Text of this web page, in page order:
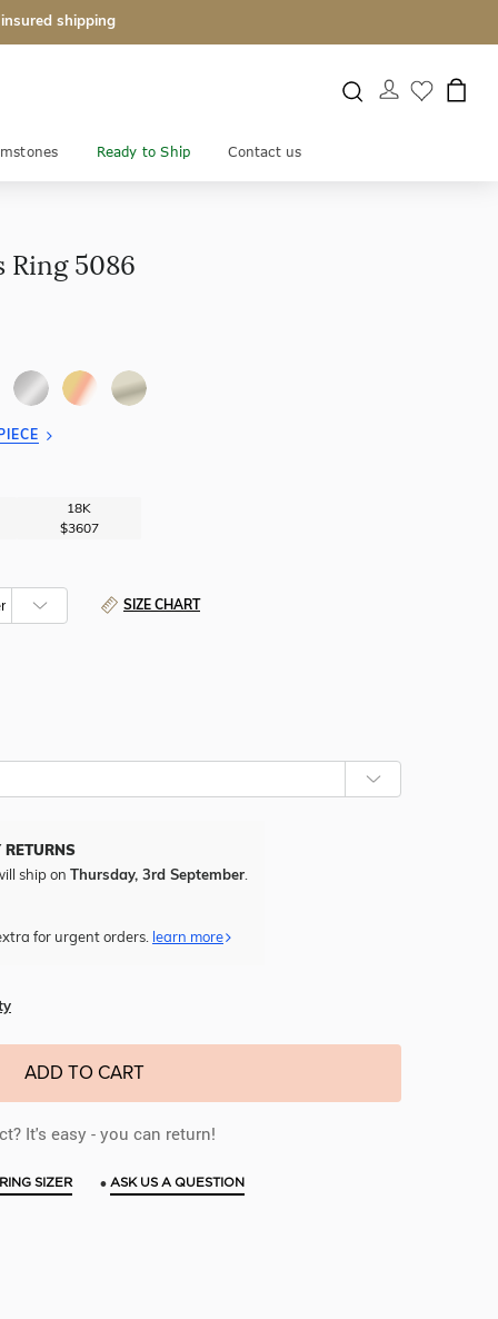
insured shipping
Ready to Ship Contact us
Ring 5086
18K
$3607
SIZE CHART
CHOOSE
ship on Thursday, 3rd September
for urgent orders. learn more
ADD TO CART
It's easy - you can return!
SIZER • ASK US A QUESTION